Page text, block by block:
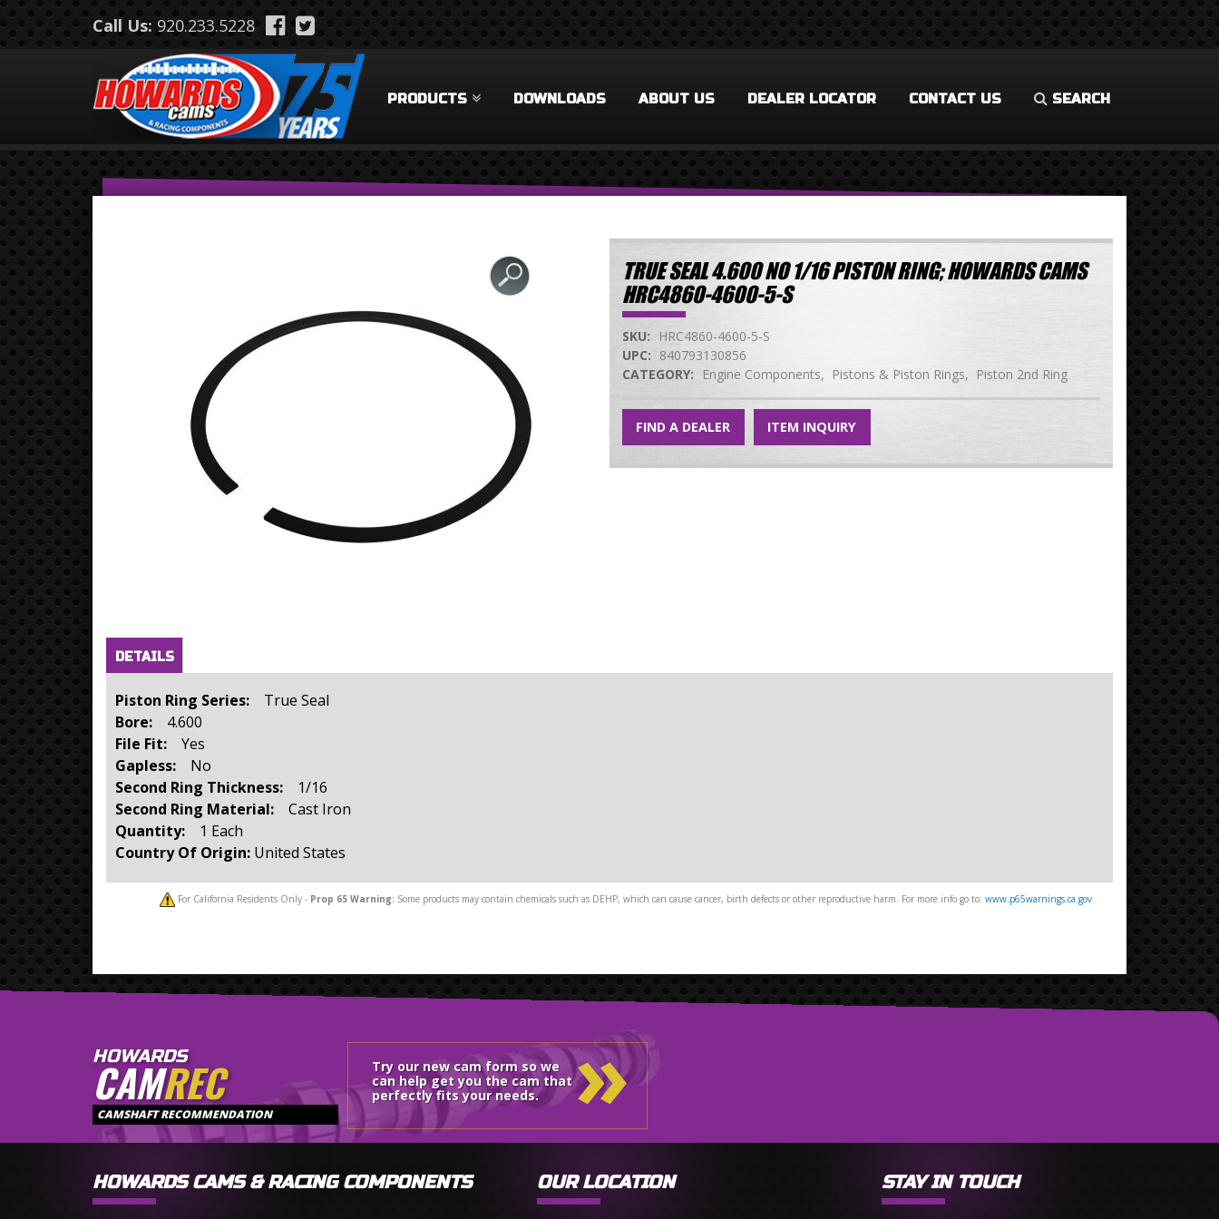
Skip to main content
Call Us:920.233.5228
PRODUCTS DOWNLOADS ABOUT US DEALER LOCATOR CONTACT US SEARCH
TRUE SEAL 4.600 NO 1/16 PISTON RING; HOWARDS CAMS
HRC4860-4600-5-S
SKU: HRC4860-4600-5-S
UPC: 840793130856
CATEGORY: Engine Components Pistons & Piston Rings Piston 2nd Ring
FIND A DEALER ITEM INQUIRY
Horizontal Tabs
DETAILS(active
tab)
Piston Ring Series: True Seal
Bore: 4.600
File Fit: Yes
Gapless: No
Second Ring Thickness: 1/16
Second Ring Material: Cast Iron
Quantity: 1 Each
Country Of Origin: United States
For California Residents Only - Prop 65 Warning: Some products may contain chemicals such as DEHP, which can cause cancer, birth defects or other reproductive harm. For more info go to: www.p65warnings.ca.gov
HOWARDS
CAMREC
CAMSHAFT RECOMMENDATION
Try our new cam form so we
can help get you the cam that
perfectly fits your needs.
»
HOWARDS CAMS & RACING COMPONENTS OUR LOCATION STAY IN TOUCH